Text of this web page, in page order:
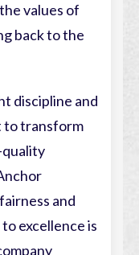
values of
back to the
discipline and
to transform
and
excellence is